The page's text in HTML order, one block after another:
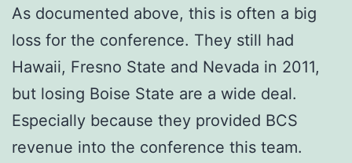
As documented above, this is often a big
loss for the conference. They still had
Hawaii, Fresno State and Nevada in 2011,
but losing Boise State are a wide deal.
Especially because they provided BCS
revenue into the conference this team.